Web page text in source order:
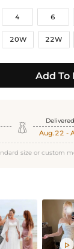
4 6
20W 22W
Add To
 Aug.22 -
size or custom
